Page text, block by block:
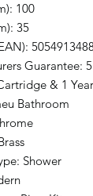
100
35
Guarantee:
& 1
Bathroom
Shower